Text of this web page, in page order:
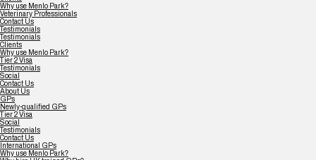
Why use Menlo Park?
Veterinary Professionals
Contact Us
Testimonials
Testimonials
Clients
Why use Menlo Park?
Tier 2 Visa
Testimonials
Social
Contact Us
About Us
GPs
Newly-qualified GPs
Tier 2 Visa
Social
Testimonials
Contact Us
International GPs
Why use Menlo Park?